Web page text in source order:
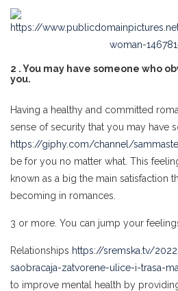
2 . You may have someone who
you.
Having a healthy and committed
sense of security that you may have
https://giphy.com/channel/
be for you no matter what. This
known as a big the main satisfaction
becoming in romances.
3 or more. You can jump your
Relationships https://sremska.tv/
saobracaja-zatvorene-ulice-i-trasa-
to improve mental health by